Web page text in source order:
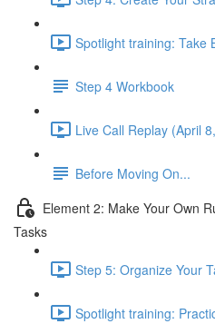
Spotlight training: Take
Step 4 Workbook
Live Call Replay (April
Before Moving On...
Element 2: Make Your Own
Tasks
Step 5: Organize Your
Spotlight training: